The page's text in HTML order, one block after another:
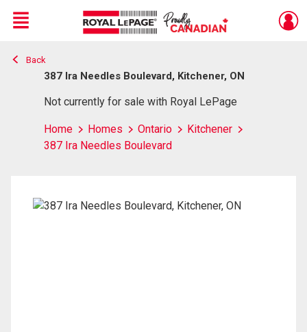
Live
En Direct
Menu
Back
387 Ira Needles Boulevard, Kitchener, ON
Not currently for sale with Royal LePage
Home Homes Ontario
Kitchener
387 Ira Needles Boulevard